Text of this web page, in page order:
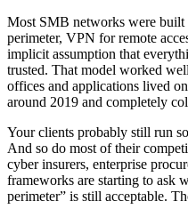
Most SMB networks were built
perimeter, VPN for remote
implicit assumption that
trusted. That model worked
offices and applications lived
around 2019 and completely
Your clients probably still run
And so do most of their
cyber insurers, enterprise
frameworks are starting to ask
perimeter” is still acceptable.